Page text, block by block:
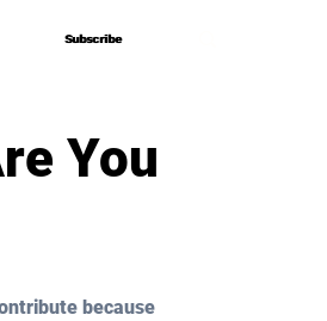
Subscribe
Subscribe
You
because